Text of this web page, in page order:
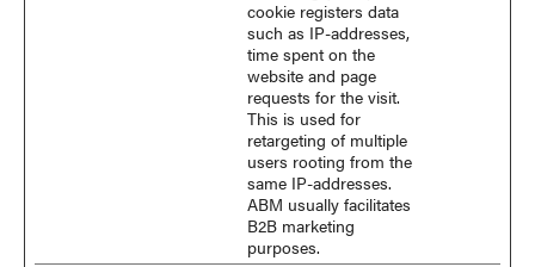
cookie registers data
such as IP-addresses,
time spent on the
website and page
requests for the visit.
This is used for
retargeting of multiple
users rooting from the
same IP-addresses.
ABM usually facilitates
B2B marketing
purposes.